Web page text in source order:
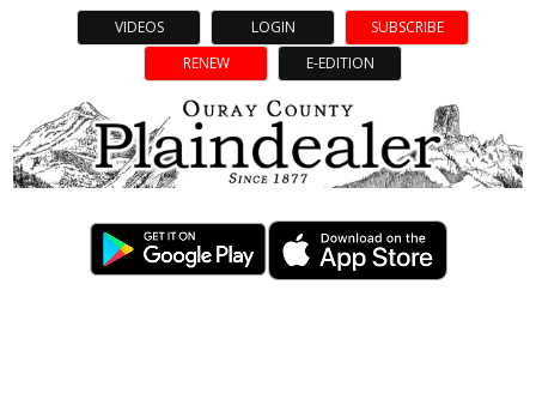
VIDEOS LOGIN
SUBSCRIBE
RENEW
E-EDITION